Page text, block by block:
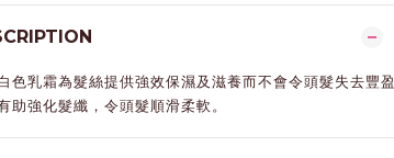
色乳霜為髮絲提供強效保濕及滋養而不會令頭髮失去豐盈
助強化髮纖，令頭髮順滑柔軟。